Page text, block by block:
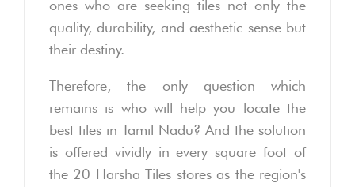
ones who are seeking tiles not only the
quality, durability, and aesthetic sense but
their destiny.
Therefore, the only question which
remains is who will help you locate the
best tiles in Tamil Nadu? And the solution
is offered vividly in every square foot of
the 20 Harsha Tiles stores as the region's